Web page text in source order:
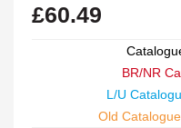
£60.49
BR/NR
L/U
Old